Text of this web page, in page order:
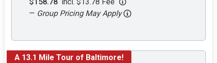
$158.78 incl. $13.78 Fee
— Group Pricing May Apply
A 13.1 Mile Tour of Baltimore!